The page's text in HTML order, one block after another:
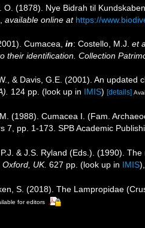
O. (1878). Nye Bidrah til
available online at https://
Cumacea, in: Costello, M.J. et
their identification. Collection
& Davis, G.E. (2001). An updated
124 pp. (look up in IMIS) [details]
(1988). Cumacea I. (Fam.
7, pp. 1-173. SPB Academic
& J.S. Ryland (Eds.). (1990).
UK. 627 pp. (look up in IMIS),
S. (2018). The Lampropidae
for editors